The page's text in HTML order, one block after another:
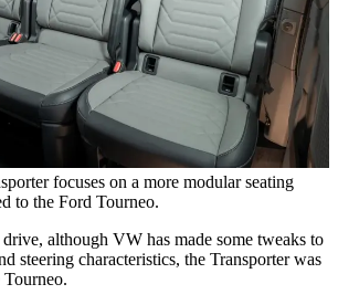
focuses on a more modular seating
to the Ford Tourneo.
although VW has made some tweaks to
steering characteristics, the Transporter was
Tourneo.